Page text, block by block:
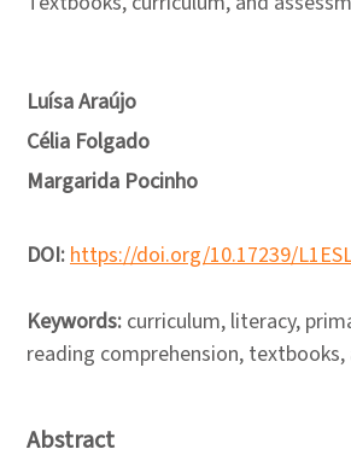
Luísa Araújo
Célia Folgado
Margarida Pocinho
DOI:https://doi.org/10.17239/
Keywords: curriculum, literacy,
reading comprehension,
Abstract